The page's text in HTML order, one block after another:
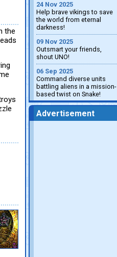
the
24 Nov 2025
Help brave vikings to save
the world from eternal
darkness!
09 Nov 2025
Outsmart your friends,
shout UNO!
06 Sep 2025
Command diverse units
battling aliens in a mission-
based twist on Snake!
Advertisement